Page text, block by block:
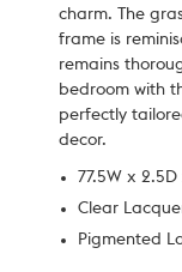
charm. The
frame is
remains
bedroom with
perfectly
decor.
77.5W x
Clear
Pigmented